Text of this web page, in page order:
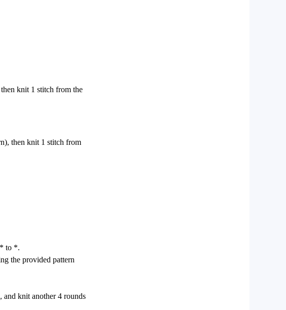
knit 1 stitch from the
then knit 1 stitch from
to *.
the provided pattern
knit another 4 rounds